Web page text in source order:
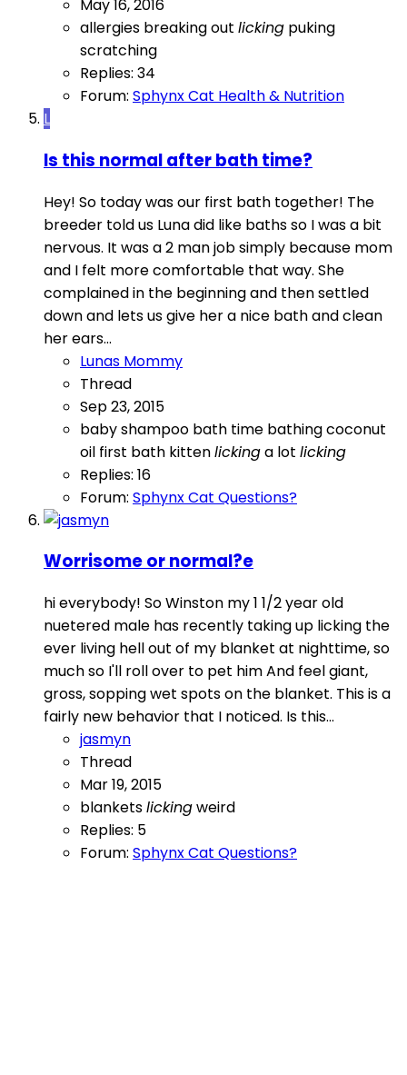
May 16, 2016
allergies breaking out licking puking
scratching
Replies: 34
Forum: Sphynx Cat Health & Nutrition
L
Is this normal after bath time?
Hey! So today was our first bath together! The
breeder told us Luna did like baths so I was a bit
nervous. It was a 2 man job simply because mom
and I felt more comfortable that way. She
complained in the beginning and then settled
down and lets us give her a nice bath and clean
her ears...
Lunas Mommy
Thread
Sep 23, 2015
baby shampoo bath time bathingcoconut
oil first bath kittenlickinga lot licking
Replies: 16
Forum: Sphynx Cat Questions?
Worrisome or normal?e
hi everybody! So Winston my 1 1/2 year old
nuetered male has recently taking up licking the
ever living hell out of my blanket at nighttime, so
much so I'll roll over to pet him And feel giant,
gross, sopping wet spots on the blanket. This is a
fairly new behavior that I noticed. Is this...
jasmyn
Thread
Mar 19, 2015
blanketslickingweird
Replies: 5
Forum: Sphynx Cat Questions?